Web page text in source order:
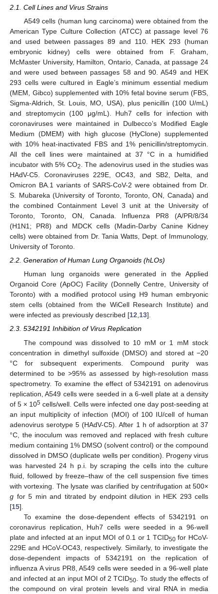
2.1. Cell Lines and Virus Strains
A549 cells (human lung carcinoma) were obtained from the
American Type Culture Collection (ATCC) at passage level 76
and used between passages 89 and 110. HEK 293 (human
embryonic kidney) cells were obtained from F. Graham,
McMaster University, Hamilton, Ontario, Canada, at passage 24
and were used between passages 58 and 90. A549 and HEK
293 cells were cultured in Eagle’s minimum essential medium
(MEM, Gibco) supplemented with 10% fetal bovine serum (FBS,
Sigma-Aldrich, St. Louis, MO, USA), plus penicillin (100 U/mL)
and streptomycin (100 μg/mL). Huh7 cells for infection with
coronaviruses were maintained in Dulbecco’s Modified Eagle
Medium (DMEM) with high glucose (HyClone) supplemented
with 10% heat-inactivated FBS and 1% penicillin/streptomycin.
All the cell lines were maintained at 37 °C in a humidified
incubator with 5% CO2
. The adenovirus used in the studies was
HAdV-C5. Coronaviruses 229E, OC43, and SB2, Delta, and
Omicron BA.1 variants of SARS-CoV-2 were obtained from Dr.
S. Mubareka (University of Toronto, Toronto, ON, Canada) and
the combined Containment Level 3 unit at the University of
Toronto, Toronto, ON, Canada. Influenza PR8 (A/PR/8/34
(H1N1; PR8) and MDCK cells (Madin-Darby Canine Kidney
cells) were obtained from Dr. Tania Watts, Dept. of Immunology,
University of Toronto.
2.2. Generation of Human Lung Organoids (hLOs)
Human lung organoids were generated in the Applied
Organoid Core (ApOC) Facility (Donnelly Centre, University of
Toronto) with a modified protocol using H9 human embryonic
stem cells (obtained from the WiCell Research Institute) and
were infected as previously described [12,13].
2.3. 5342191 Inhibition of Virus Replication
The compound was dissolved to 10 mM or 1 mM stock
concentration in dimethyl sulfoxide (DMSO) and stored at −20
°C for subsequent experiments. Compound purity was
determined to be >95% as assessed by high-resolution mass
spectrometry. To examine the effect of 5342191 on adenovirus
replication, A549 cells were seeded in a 6-well plate at a density
of 5 × 105 cells/well. Cells were infected one day post-seeding at
an input multiplicity of infection (MOI) of 100 IU/cell of human
adenovirus serotype 5 (HAdV-C5). After 1 h of adsorption at 37
°C, the inoculum was removed and replaced with fresh culture
medium containing 1% DMSO (solvent control) or the compound
dissolved in DMSO (duplicate wells per condition). Progeny virus
was harvested 24 h p.i. by scraping the cells into the culture
fluid, followed by freeze–thaw of the cell suspension five times
with vortexing. The lysate was clarified by centrifugation at 500×
g for 5 min and titrated by endpoint dilution in HEK 293 cells
[15].
To examine the dose-dependent effects of 5342191 on
coronavirus replication, Huh7 cells were seeded in a 96-well
plate and infected at an input MOI of 0.1 or 1 TCID50for HCoV-
229E and HCoV-OC43, respectively. Similarly, to investigate the
dose-dependent impacts of 5342191 on the replication of
influenza A virus PR8, A549 cells were seeded in a 96-well plate
and infected at an input MOI of 2 TCID50 . To study the effects of
the compound on viral protein levels and viral RNA in media